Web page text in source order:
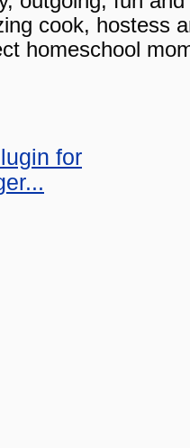
cook, hostess
homeschool